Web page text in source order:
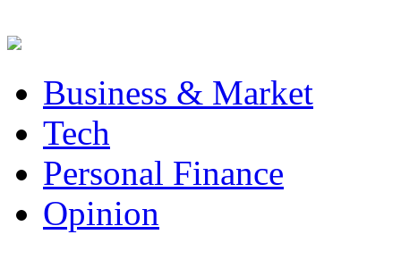
Business & Market
Tech
Personal Finance
Opinion